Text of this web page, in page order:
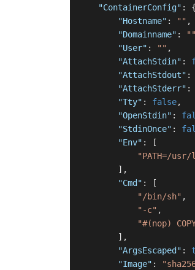
"ContainerConfig" :
{
"Hostname" : "" ,
"Domainname" : ""
"User" : "" ,
"AttachStdin" :
"AttachStdout" :
"AttachStderr" :
"Tty" : false,
"OpenStdin" :
"StdinOnce" :
"Env" :
[
"PATH=/
] ,
"Cmd" :
[
"/bin/sh" ,
"-c" ,
"#(nop)
] ,
"ArgsEscaped" :
"Image" :